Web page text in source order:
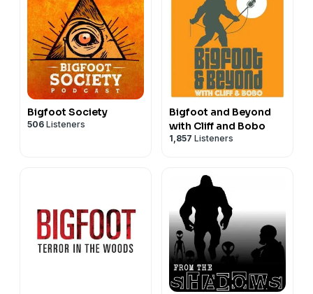
Bigfoot Society
506 Listeners
Bigfoot and Beyond
with Cliff and Bobo
1,857 Listeners